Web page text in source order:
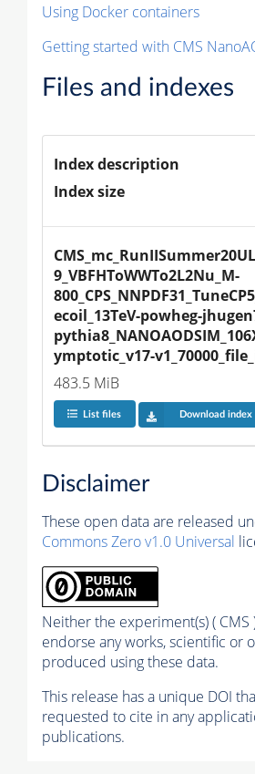
Using Docker containers
Getting started with CMS
Files and indexes
Index description
Index size
9_VBFHToWWTo2L2Nu_M-
ecoil_13TeV-powheg-
ymptotic_v17-
483.5 MiB
List files Download index
Disclaimer
These open data are released
Commons Zero v1.0 Universal
Neither the experiment(s) ( CMS
endorse any works, scientific or
produced using these data.
This release has a unique DOI
requested to cite in any
publications.